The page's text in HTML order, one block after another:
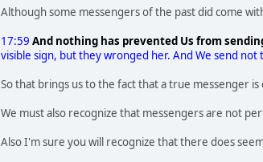
Although some messengers of the past did come
17:59 And nothing has prevented Us from
visible sign, but they wronged her. And We send not
So that brings us to the fact that a true messenger
We must also recognize that messengers are not
Also I'm sure you will recognize that there does